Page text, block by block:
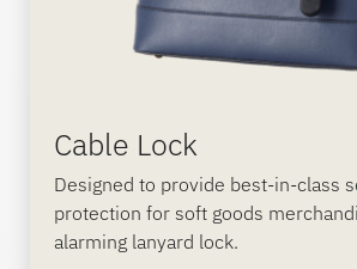
Cable Lock
Designed to provide best-in-class
protection for soft goods
alarming lanyard lock.